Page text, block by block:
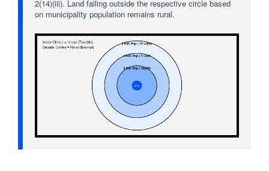
2(14)(iii). Land falling outside the respective circle based
on municipality population remains rural.